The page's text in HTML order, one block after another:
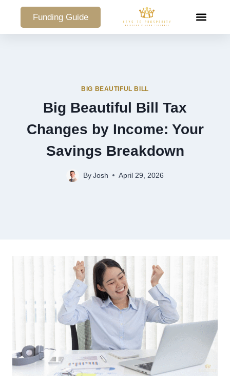
Funding Guide
BIG BEAUTIFUL BILL
Big Beautiful Bill Tax
Changes by Income: Your
Savings Breakdown
By Josh April 29, 2026